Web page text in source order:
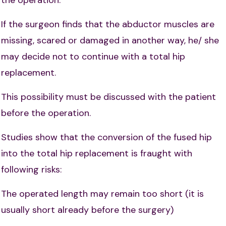
If the surgeon finds that the abductor muscles are
missing, scared or damaged in another way, he/ she
may decide not to continue with a total hip
replacement.
This possibility must be discussed with the patient
before the operation.
Studies show that the conversion of the fused hip
into the total hip replacement is fraught with
following risks:
The operated length may remain too short (it is
usually short already before the surgery)